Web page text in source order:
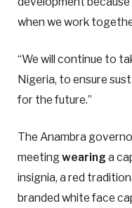
when we work
“We will continue to
Nigeria, to ensure
for the future.”
The Anambra
meetingwearing a
insignia, a red
branded white face